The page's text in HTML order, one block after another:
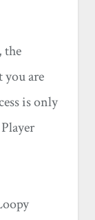
the
you are
is only